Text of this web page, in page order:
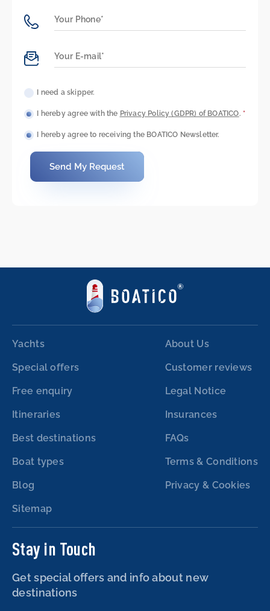
I need a skipper.
I hereby agree with the Privacy Policy (GDPR) of BOATICO. *
I hereby agree to receiving the BOATICO Newsletter.
Send My Request
Yachts
Special offers
Free enquiry
Itineraries
Best destinations
Boat types
Blog
Sitemap
About Us
Customer reviews
Legal Notice
Insurances
FAQs
Terms & Conditions
Privacy & Cookies
Stay in Touch
Get special offers and info about new
destinations